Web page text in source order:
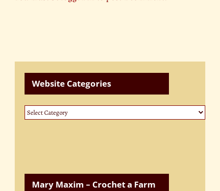
Website Categories
Website
Categories
Mary Maxim – Crochet a Farm